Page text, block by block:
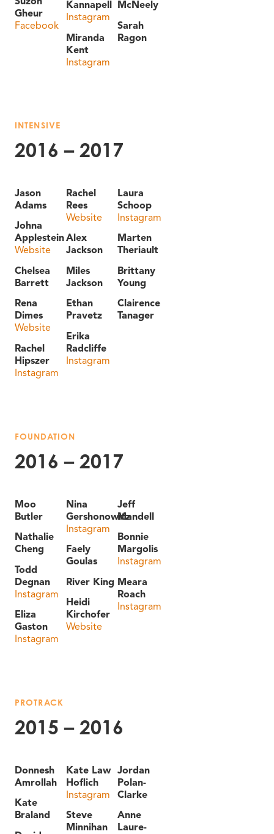
Gheur
Facebook
Kannapell
Instagram
Miranda
Kent
Instagram
McNeely
Sarah
Ragon
INTENSIVE
2016 – 2017
Jason
Adams
Johna
Applestein
Website
Chelsea
Barrett
Rena
Dimes
Website
Rachel
Hipszer
Instagram
Rachel
Rees
Website
Alex
Jackson
Miles
Jackson
Ethan
Pravetz
Erika
Radcliffe
Instagram
Laura
Schoop
Instagram
Marten
Theriault
Brittany
Young
Clairence
Tanager
FOUNDATION
2016 – 2017
Moo
Butler
Nathalie
Cheng
Todd
Degnan
Instagram
Eliza
Gaston
Instagram
Nina
Gershonowitz
Instagram
Faely
Goulas
River King
Heidi
Kirchofer
Website
Jeff
Mandell
Bonnie
Margolis
Instagram
Meara
Roach
Instagram
PROTRACK
2015 – 2016
Donnesh
Amrollah
Kate
Braland
Kate Law
Hoflich
Instagram
Steve
Minnihan
Jordan
Polan-
Clarke
Anne
Laure-